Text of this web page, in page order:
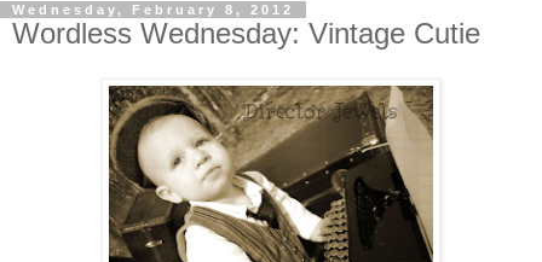
Wednesday, February 8, 2012
Wordless Wednesday: Vintage Cutie